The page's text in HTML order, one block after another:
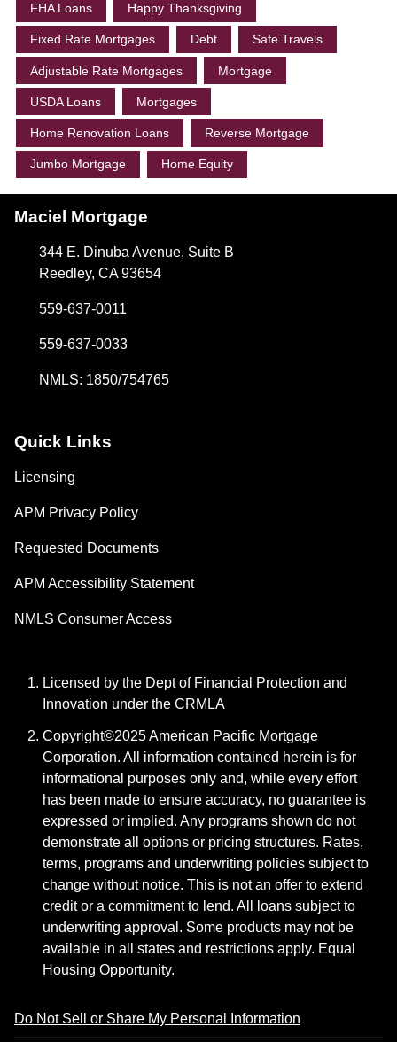
FHA Loans Happy Thanksgiving
Fixed Rate Mortgages Debt Safe Travels
Adjustable Rate Mortgages Mortgage
USDA Loans Mortgages
Home Renovation Loans Reverse Mortgage
Jumbo Mortgage Home Equity
Maciel Mortgage
344 E. Dinuba Avenue, Suite B
Reedley, CA 93654
559-637-0011
559-637-0033
NMLS: 1850/754765
Quick Links
Licensing
APM Privacy Policy
Requested Documents
APM Accessibility Statement
NMLS Consumer Access
Licensed by the Dept of Financial Protection and
Innovation under the CRMLA
Copyright©2025 American Pacific Mortgage
Corporation. All information contained herein is for
informational purposes only and, while every effort
has been made to ensure accuracy, no guarantee is
expressed or implied. Any programs shown do not
demonstrate all options or pricing structures. Rates,
terms, programs and underwriting policies subject to
change without notice. This is not an offer to extend
credit or a commitment to lend. All loans subject to
underwriting approval. Some products may not be
available in all states and restrictions apply. Equal
Housing Opportunity.
Do Not Sell or Share My Personal Information